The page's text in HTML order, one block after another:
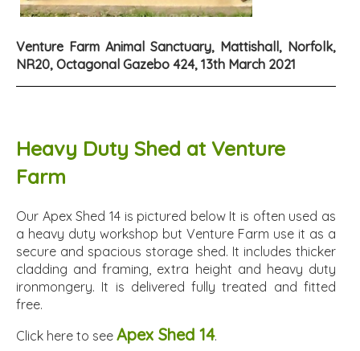
Venture Farm Animal Sanctuary, Mattishall, Norfolk,
NR20, Octagonal Gazebo 424, 13th March 2021
Heavy Duty Shed at Venture
Farm
Our Apex Shed 14 is pictured below It is often used as
a heavy duty workshop but Venture Farm use it as a
secure and spacious storage shed. It includes thicker
cladding and framing, extra height and heavy duty
ironmongery. It is delivered fully treated and fitted
free.
Click here to see Apex Shed 14.